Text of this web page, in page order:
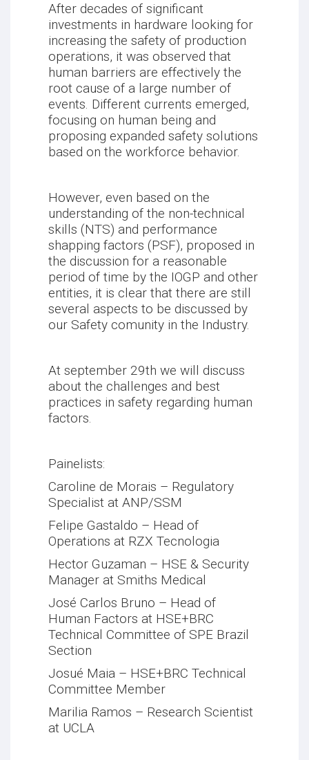
After decades of significant
investments in hardware looking for
increasing the safety of production
operations, it was observed that
human barriers are effectively the
root cause of a large number of
events. Different currents emerged,
focusing on human being and
proposing expanded safety solutions
based on the workforce behavior.
However, even based on the
understanding of the non-technical
skills (NTS) and performance
shapping factors (PSF), proposed in
the discussion for a reasonable
period of time by the IOGP and other
entities, it is clear that there are still
several aspects to be discussed by
our Safety comunity in the Industry.
At september 29th we will discuss
about the challenges and best
practices in safety regarding human
factors.
Painelists:
Caroline de Morais – Regulatory
Specialist at ANP/SSM
Felipe Gastaldo – Head of
Operations at RZX Tecnologia
Hector Guzaman – HSE & Security
Manager at Smiths Medical
José Carlos Bruno – Head of
Human Factors at HSE+BRC
Technical Committee of SPE Brazil
Section
Josué Maia – HSE+BRC Technical
Committee Member
Marilia Ramos – Research Scientist
at UCLA